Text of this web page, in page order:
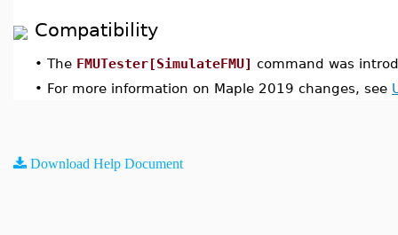
Compatibility
• The FMUTester[SimulateFMU] command was
• For more information on Maple 2019 changes, see
Download Help Document